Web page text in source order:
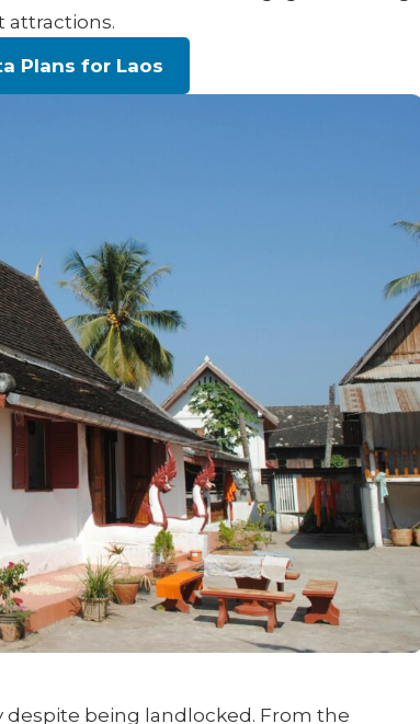
attractions.
Plans for Laos
despite being landlocked. From the